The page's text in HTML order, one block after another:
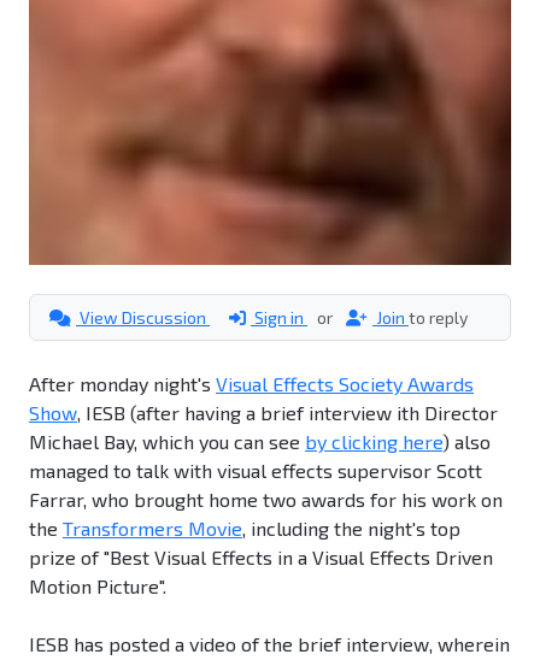
View Discussion Sign in or Join to reply
After monday night's Visual Effects Society Awards
Show, IESB (after having a brief interview ith Director
Michael Bay, which you can see by clicking here) also
managed to talk with visual effects supervisor Scott
Farrar, who brought home two awards for his work on
the Transformers Movie, including the night's top
prize of "Best Visual Effects in a Visual Effects Driven
Motion Picture".
IESB has posted a video of the brief interview, wherein